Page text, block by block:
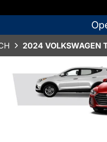
2024 VOLKSWAGEN